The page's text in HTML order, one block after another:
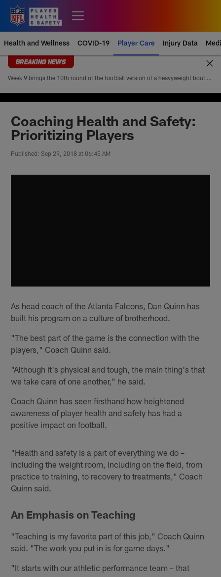
main
content
Health and Wellness COVID-19 Player Care Injury Data
BREAKING NEWS
Week 9 brings the 10th round of the football version of a heavyweight bout between Patrick Mahomes and Josh Allen. Mahomes’ 5-4 head-to-head record looks modest at first glance, but it paints an incomplete picture of how lopsided this matchup of the league’s best quarterbacks has been. Allen is 4-1
Coaching Health and Safety:
Prioritizing Players
Published: Sep 29, 2018 at 06:45 AM
As head coach of the Atlanta Falcons, Dan Quinn has
built his program on a culture of brotherhood.
"The best part of the game is the connection with the
players," Coach Quinn said.
"Although it's physical and tough, the main thing's that
we take care of one another," he said.
Coach Quinn has seen firsthand how heightened
awareness of player health and safety has had a
positive impact on football.
"Health and safety is a part of everything we do –
including the weight room, including on the field, from
practice to training, to recovery to treatments," Coach
Quinn said.
An Emphasis on Teaching
"Teaching is my favorite part of this job," Coach Quinn
said. "The work you put in is for game days."
"It starts with our athletic performance team – that